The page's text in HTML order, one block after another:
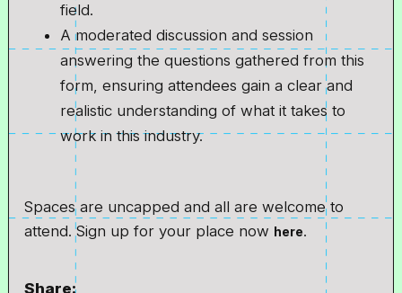
field.
A moderated discussion and session
answering the questions gathered from this
form, ensuring attendees gain a clear and
realistic understanding of what it takes to
work in this industry.
Spaces are uncapped and all are welcome to
attend. Sign up for your place now here.
Share: